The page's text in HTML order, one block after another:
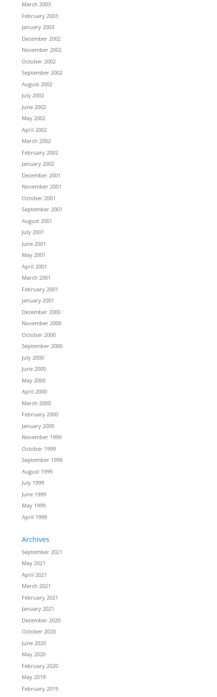
March 2003
February 2003
January 2003
December 2002
November 2002
October 2002
September 2002
August 2002
July 2002
June 2002
May 2002
April 2002
March 2002
February 2002
January 2002
December 2001
November 2001
October 2001
September 2001
August 2001
July 2001
June 2001
May 2001
April 2001
March 2001
February 2001
January 2001
December 2000
November 2000
October 2000
September 2000
July 2000
June 2000
May 2000
April 2000
March 2000
February 2000
January 2000
November 1999
October 1999
September 1999
August 1999
July 1999
June 1999
May 1999
April 1999
Archives
September 2021
May 2021
April 2021
March 2021
February 2021
January 2021
December 2020
October 2020
June 2020
May 2020
February 2020
May 2019
February 2019